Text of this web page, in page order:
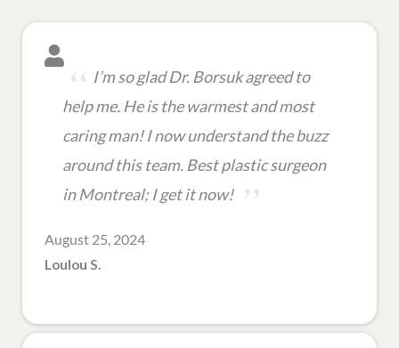
I’m so glad Dr. Borsuk agreed to
help me. He is the warmest and most
caring man! I now understand the buzz
around this team. Best plastic surgeon
in Montreal; I get it now!
August 25, 2024
Loulou S.